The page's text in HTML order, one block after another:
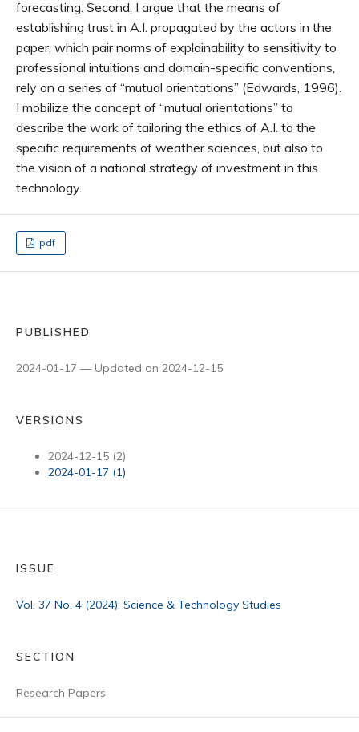
forecasting. Second, I argue that the means of
establishing trust in A.I. propagated by the actors in the
paper, which pair norms of explainability to sensitivity to
professional intuitions and domain-specific conventions,
rely on a series of “mutual orientations” (Edwards, 1996).
I mobilize the concept of “mutual orientations” to
describe the work of tailoring the ethics of A.I. to the
specific requirements of weather sciences, but also to
the vision of a national strategy of investment in this
technology.
pdf
PUBLISHED
2024-01-17 — Updated on 2024-12-15
VERSIONS
2024-12-15 (2)
2024-01-17 (1)
ISSUE
Vol. 37 No. 4 (2024): Science & Technology Studies
SECTION
Research Papers